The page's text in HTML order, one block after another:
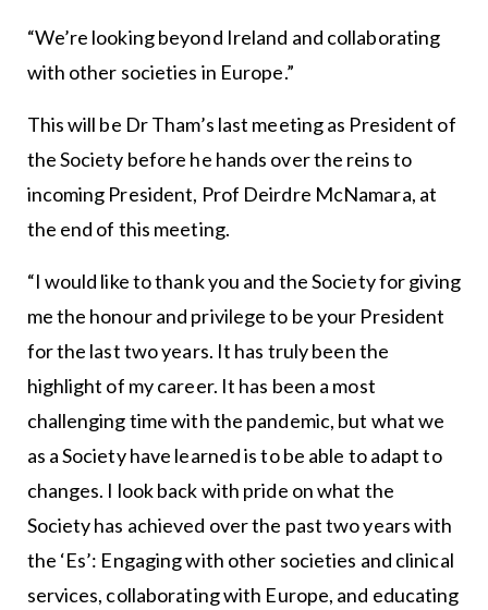
“We’re looking beyond Ireland and collaborating
with other societies in Europe.”
This will be Dr Tham’s last meeting as President of
the Society before he hands over the reins to
incoming President, Prof Deirdre McNamara, at
the end of this meeting.
“I would like to thank you and the Society for giving
me the honour and privilege to be your President
for the last two years. It has truly been the
highlight of my career. It has been a most
challenging time with the pandemic, but what we
as a Society have learned is to be able to adapt to
changes. I look back with pride on what the
Society has achieved over the past two years with
the ‘Es’: Engaging with other societies and clinical
services, collaborating with Europe, and educating